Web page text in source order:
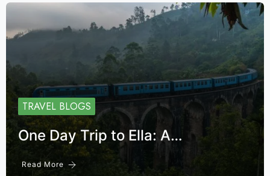
TRAVEL BLOGS
One Day Trip to Ella: A…
Read More